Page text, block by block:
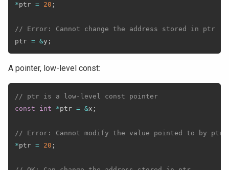
*ptr = 20 ;
// Error: Cannot change the address stored in ptr
ptr = &y ;
A pointer, low-level const:
// ptr is a low-level const pointer
const
int *ptr = &x ;
// Error: Cannot modify the value pointed to by ptr
*ptr = 20 ;